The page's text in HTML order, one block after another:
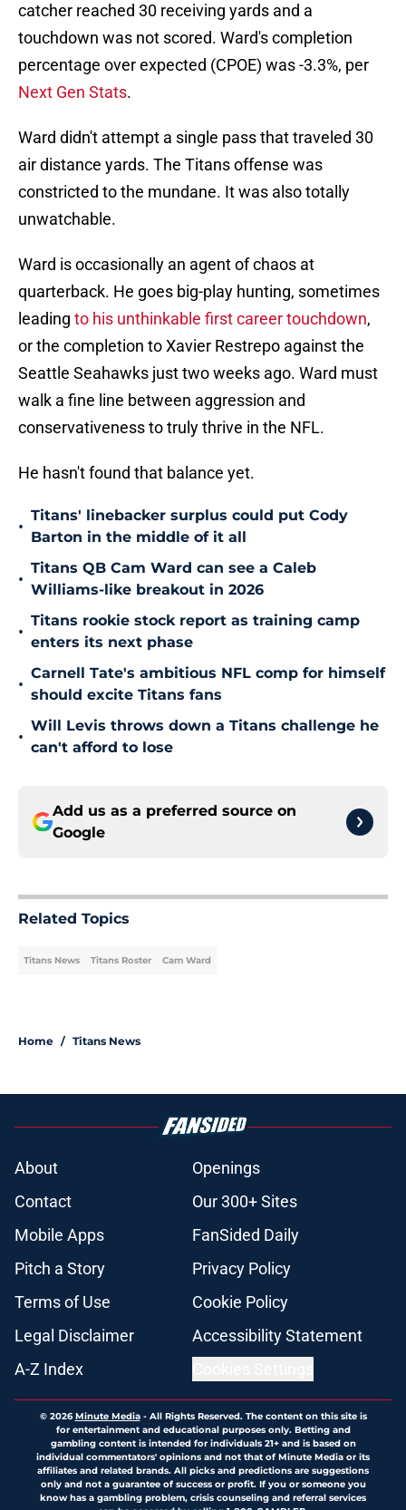
catcher reached 30 receiving yards and a
touchdown was not scored. Ward's completion
percentage over expected (CPOE) was -3.3%, per
Next Gen Stats.
Ward didn't attempt a single pass that traveled 30
air distance yards. The Titans offense was
constricted to the mundane. It was also totally
unwatchable.
Ward is occasionally an agent of chaos at
quarterback. He goes big-play hunting, sometimes
leading to his unthinkable first career touchdown,
or the completion to Xavier Restrepo against the
Seattle Seahawks just two weeks ago. Ward must
walk a fine line between aggression and
conservativeness to truly thrive in the NFL.
He hasn't found that balance yet.
•
Titans' linebacker surplus could put Cody
Barton in the middle of it all
•
Titans QB Cam Ward can see a Caleb
Williams-like breakout in 2026
•
Titans rookie stock report as training camp
enters its next phase
•
Carnell Tate's ambitious NFL comp for himself
should excite Titans fans
•
Will Levis throws down a Titans challenge he
can't afford to lose
Add us as a preferred source on
Google
Related Topics
Titans News Titans Roster Cam Ward
Home / Titans News
About
Openings
Contact
Our 300+ Sites
Mobile Apps
FanSided Daily
Pitch a Story
Privacy Policy
Terms of Use
Cookie Policy
Legal Disclaimer
Accessibility Statement
A-Z Index
© 2026Minute Media- All Rights Reserved. The content on this site is
for entertainment and educational purposes only. Betting and
gambling content is intended for individuals 21+ and is based on
individual commentators' opinions and not that of Minute Media or its
affiliates and related brands. All picks and predictions are suggestions
only and not a guarantee of success or profit. If you or someone you
know has a gambling problem, crisis counseling and referral services